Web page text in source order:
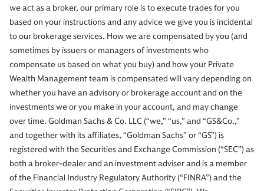
we act as a broker, our primary role is to execute trades for you
based on your instructions and any advice we give you is incidental
to our brokerage services. How we are compensated by you (and
sometimes by issuers or managers of investments who
compensate us based on what you buy) and how your Private
Wealth Management team is compensated will vary depending on
whether you have an advisory or brokerage account and on the
investments we or you make in your account, and may change
over time. Goldman Sachs & Co. LLC (“we,” “us,” and “GS&Co.,”
and together with its affiliates, “Goldman Sachs” or “GS”) is
registered with the Securities and Exchange Commission (“SEC”) as
both a broker-dealer and an investment adviser and is a member
of the Financial Industry Regulatory Authority (“FINRA”) and the